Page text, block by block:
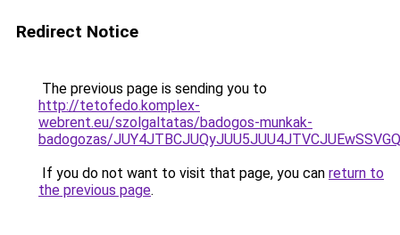
Redirect Notice
The previous page is sending you to
http://tetofedo.komplex-
webrent.eu/szolgaltatas/badogos-munkak-
badogozas/
If you do not want to visit that page, you can return to
the previous page.